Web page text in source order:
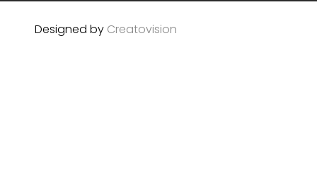
Designed by Creatovision